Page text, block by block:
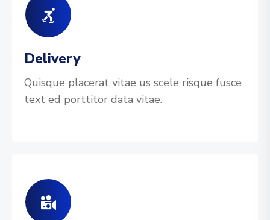
Delivery
Quisque placerat vitae us scele risque fusce
text ed porttitor data vitae.